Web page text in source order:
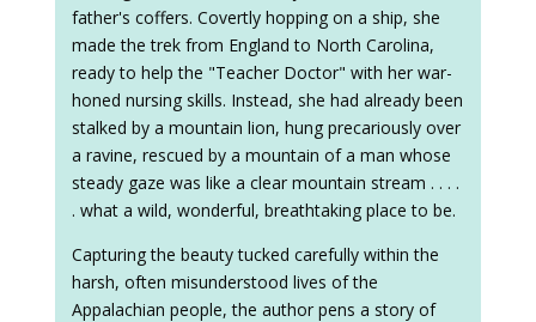
father's coffers. Covertly hopping on a ship, she
made the trek from England to North Carolina,
ready to help the "Teacher Doctor" with her war-
honed nursing skills. Instead, she had already been
stalked by a mountain lion, hung precariously over
a ravine, rescued by a mountain of a man whose
steady gaze was like a clear mountain stream . . . .
. what a wild, wonderful, breathtaking place to be.
Capturing the beauty tucked carefully within the
harsh, often misunderstood lives of the
Appalachian people, the author pens a story of